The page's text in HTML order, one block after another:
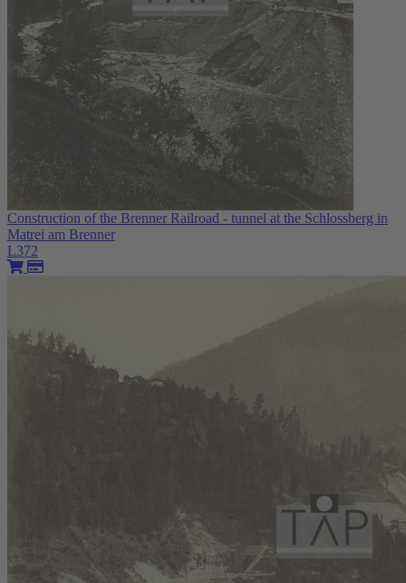
Construction of the Brenner Railroad - tunnel at the Schlossberg in
Matrei am Brenner
L372